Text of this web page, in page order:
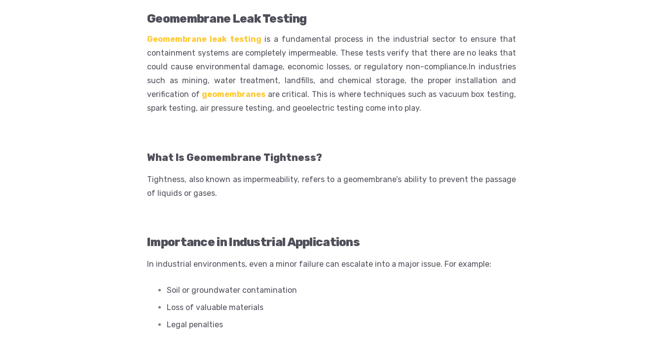
Geomembrane Leak Testing
Geomembrane leak testing is a fundamental process in the industrial sector to ensure that
containment systems are completely impermeable. These tests verify that there are no leaks that
could cause environmental damage, economic losses, or regulatory non-compliance.In industries
such as mining, water treatment, landfills, and chemical storage, the proper installation and
verification of geomembranes are critical. This is where techniques such as vacuum box testing,
spark testing, air pressure testing, and geoelectric testing come into play.
What Is Geomembrane Tightness?
Tightness, also known as impermeability, refers to a geomembrane’s ability to prevent the passage
of liquids or gases.
Importance in Industrial Applications
In industrial environments, even a minor failure can escalate into a major issue. For example:
Soil or groundwater contamination
Loss of valuable materials
Legal penalties